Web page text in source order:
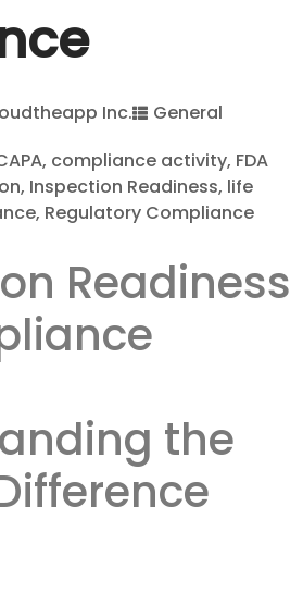
Inc.
General
, compliance activity, FDA
, Inspection Readiness, life
, Regulatory Compliance
Readiness
the